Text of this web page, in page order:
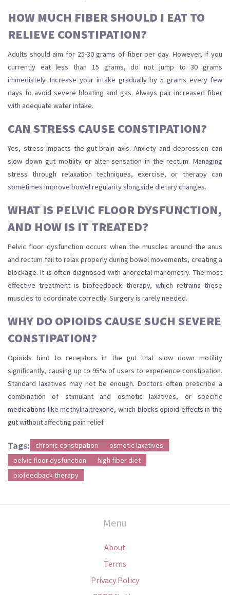
HOW MUCH FIBER SHOULD I EAT TO
RELIEVE CONSTIPATION?
Adults should aim for 25-30 grams of fiber per day. However, if you
currently eat less than 15 grams, do not jump to 30 grams
immediately. Increase your intake gradually by 5 grams every few
days to avoid severe bloating and gas. Always pair increased fiber
with adequate water intake.
CAN STRESS CAUSE CONSTIPATION?
Yes, stress impacts the gut-brain axis. Anxiety and depression can
slow down gut motility or alter sensation in the rectum. Managing
stress through relaxation techniques, exercise, or therapy can
sometimes improve bowel regularity alongside dietary changes.
WHAT IS PELVIC FLOOR DYSFUNCTION,
AND HOW IS IT TREATED?
Pelvic floor dysfunction occurs when the muscles around the anus
and rectum fail to relax properly during bowel movements, creating a
blockage. It is often diagnosed with anorectal manometry. The most
effective treatment is biofeedback therapy, which retrains these
muscles to coordinate correctly. Surgery is rarely needed.
WHY DO OPIOIDS CAUSE SUCH SEVERE
CONSTIPATION?
Opioids bind to receptors in the gut that slow down motility
significantly, causing up to 95% of users to experience constipation.
Standard laxatives may not be enough. Doctors often prescribe a
combination of stimulant and osmotic laxatives, or specific
medications like methylnaltrexone, which blocks opioid effects in the
gut without affecting pain relief.
Tags: chronic constipation
osmotic laxatives
pelvic floor dysfunction
high fiber diet
biofeedback therapy
Menu
About
Terms
Privacy Policy